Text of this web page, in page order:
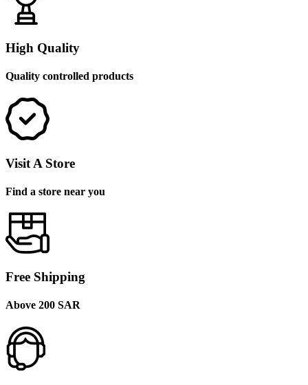
High Quality
Quality controlled products
Visit A Store
Find a store near you
Free Shipping
Above 200 SAR